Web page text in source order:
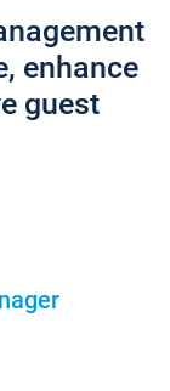
enhance
guest